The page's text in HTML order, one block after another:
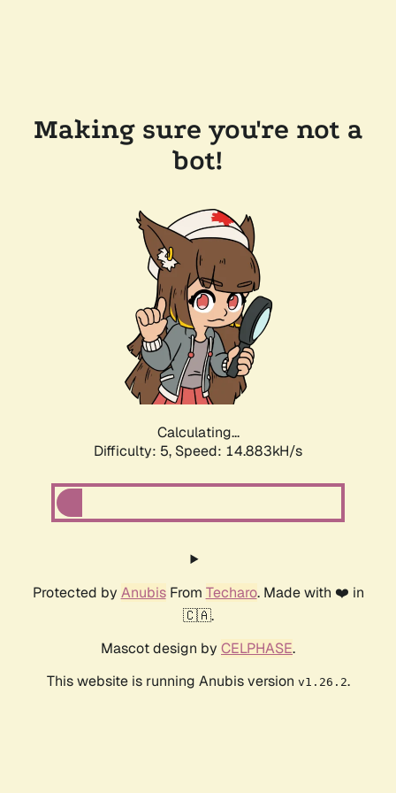
Making sure you're not a
bot!
Calculating...
Difficulty: 5, Speed: 17.054kH/s
Protected by AnubisFrom Techaro. Made with ❤️ in
🇨🇦.
Mascot design by CELPHASE.
This website is running Anubis version v1.26.2.